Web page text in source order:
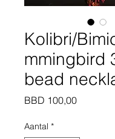
Kolibri/
mmingbird
bead
BBD 100,00Prijs
Aantal *